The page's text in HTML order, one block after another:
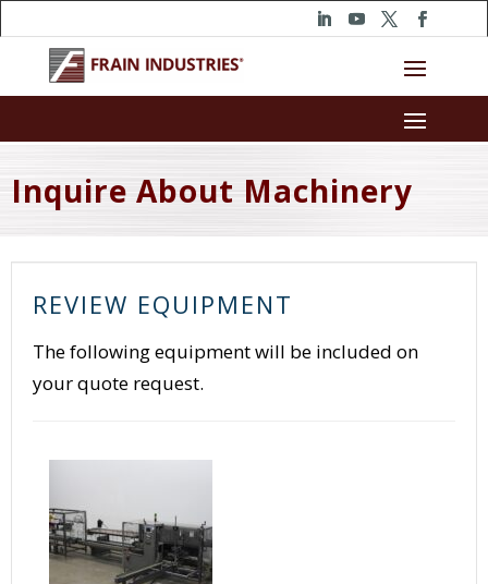
Inquire About Machinery
REVIEW EQUIPMENT
The following equipment will be included on
your quote request.